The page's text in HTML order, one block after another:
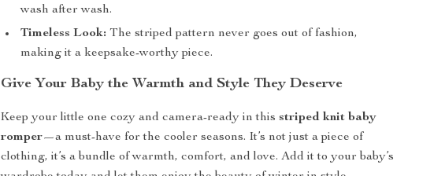
wash after wash.
Timeless Look: The striped pattern never goes out of fashion,
making it a keepsake-worthy piece.
Give Your Baby the Warmth and Style They Deserve
Keep your little one cozy and camera-ready in thisstriped knit baby
romper—a must-have for the cooler seasons. It’s not just a piece of
clothing, it’s a bundle of warmth, comfort, and love. Add it to your baby’s